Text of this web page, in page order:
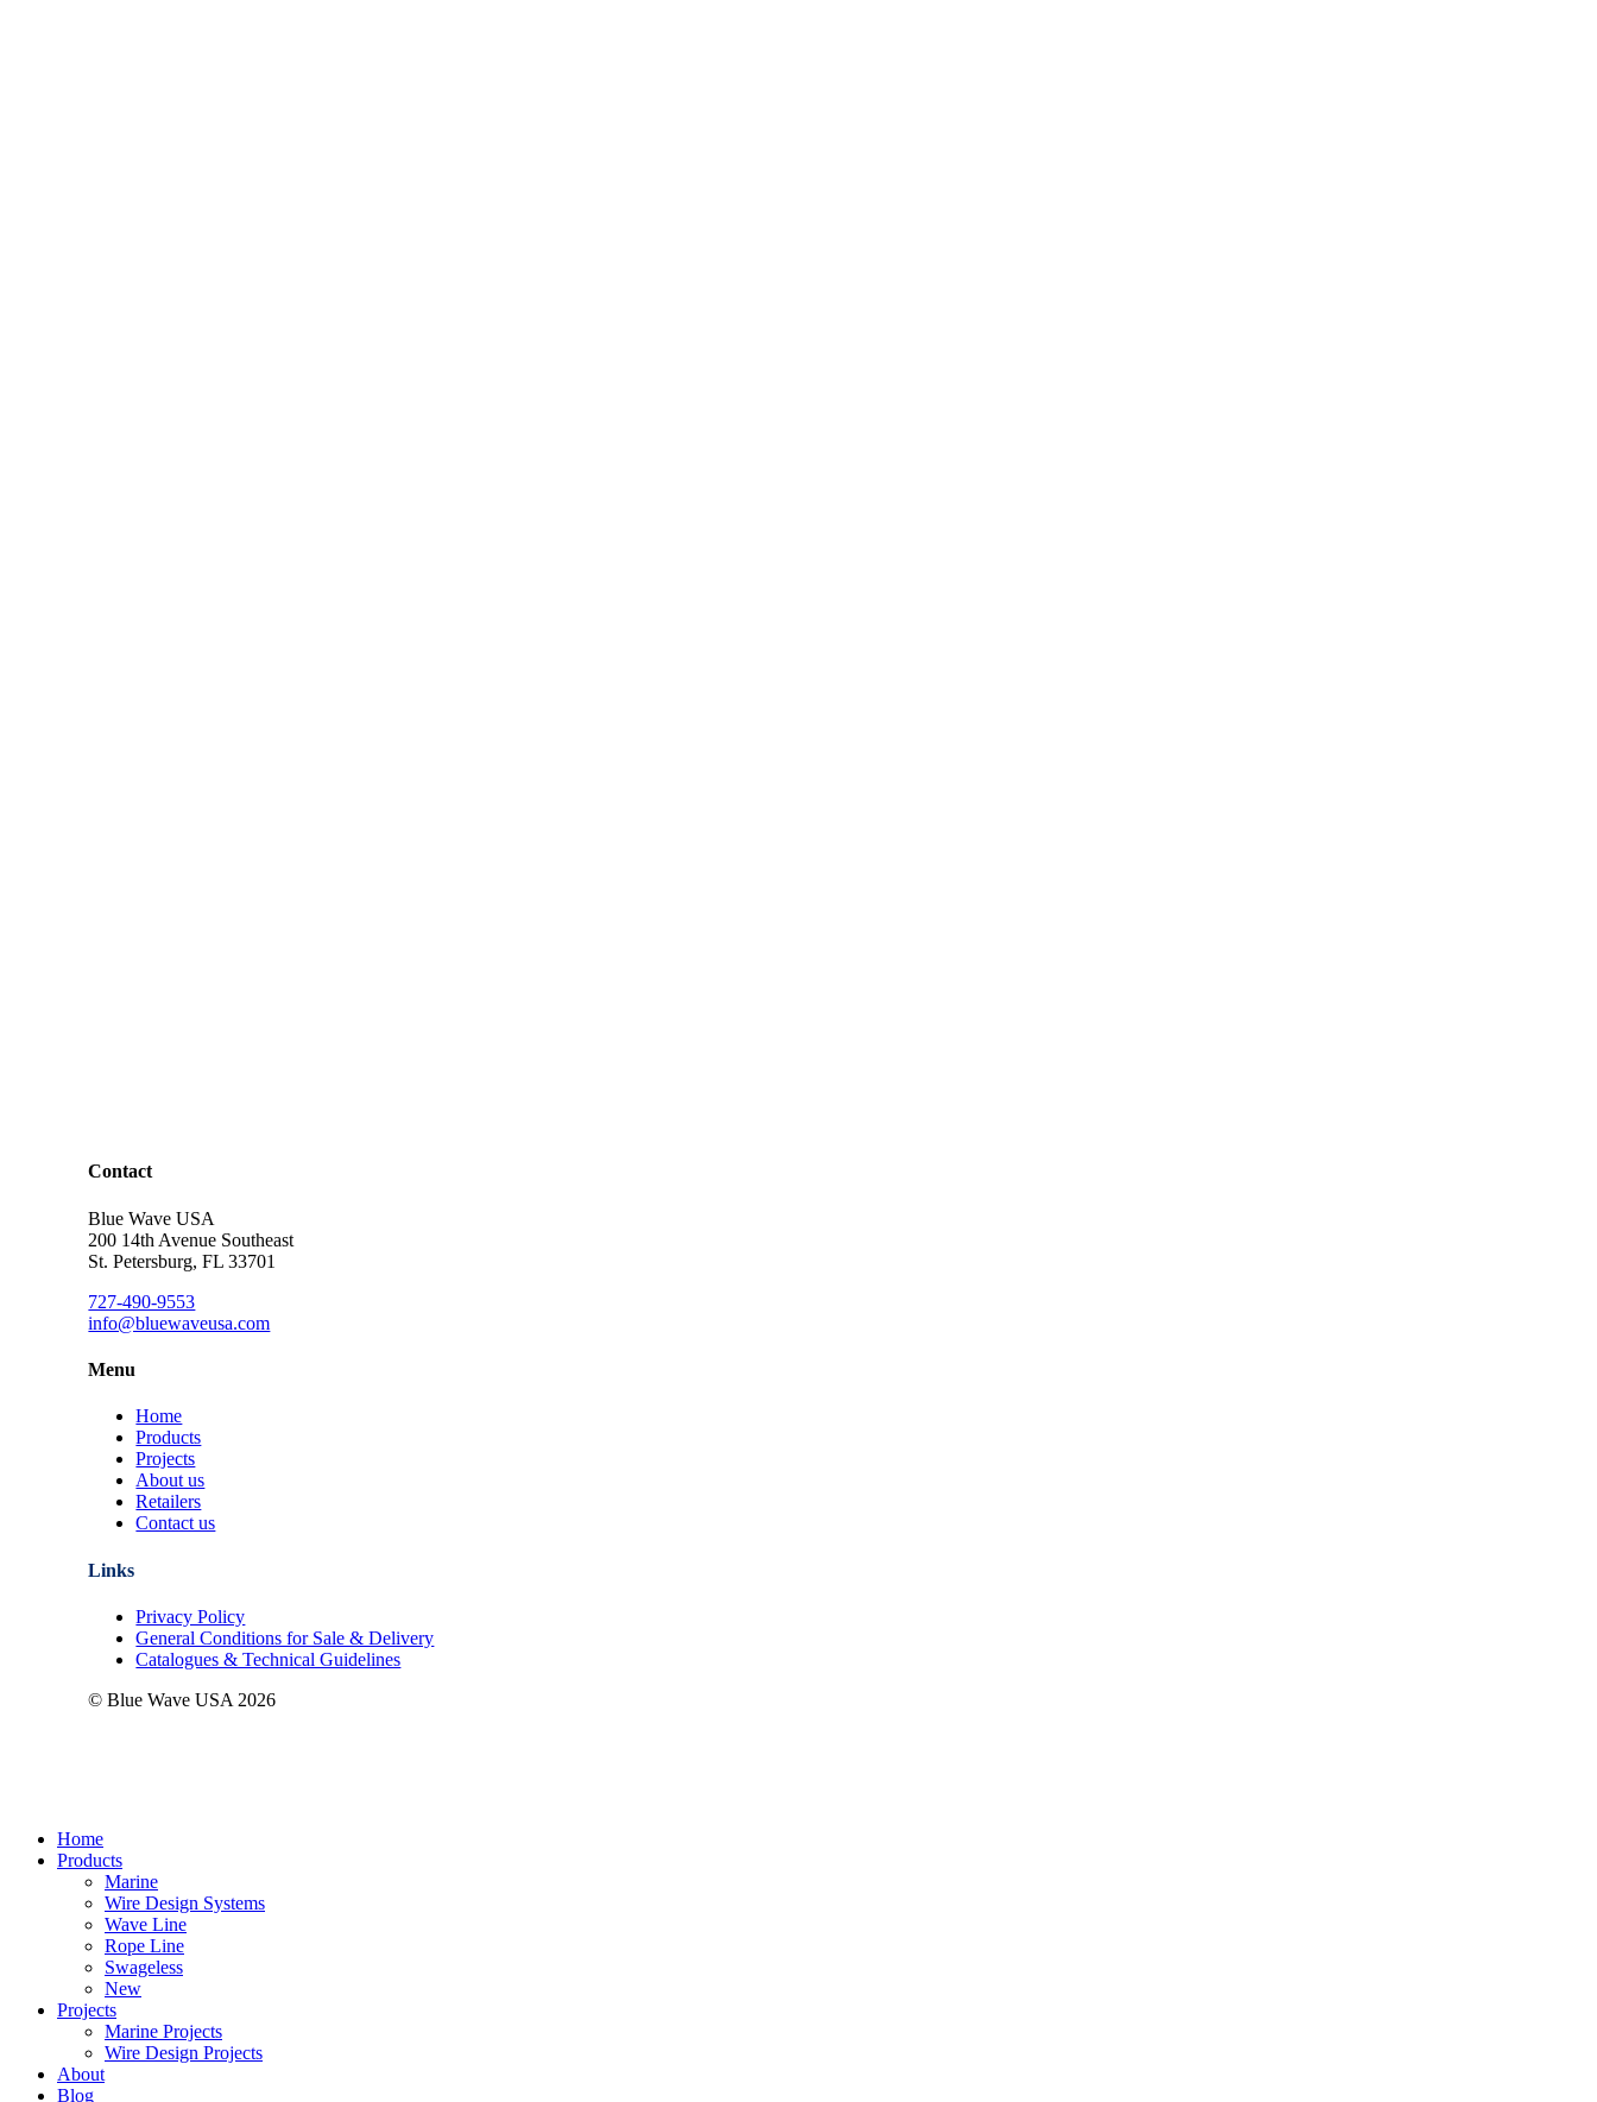
Contact
Blue Wave USA
200 14th Avenue Southeast
St. Petersburg, FL 33701
727-490-9553
info@bluewaveusa.com
Menu
Home
Products
Projects
About us
Retailers
Contact us
Links
Privacy Policy
General Conditions for Sale & Delivery
Catalogues & Technical Guidelines
© Blue Wave USA 2026
Close
Menu
Home
Products
Marine
Wire Design Systems
Wave Line
Rope Line
Swageless
New
Projects
Marine Projects
Wire Design Projects
About
Blog